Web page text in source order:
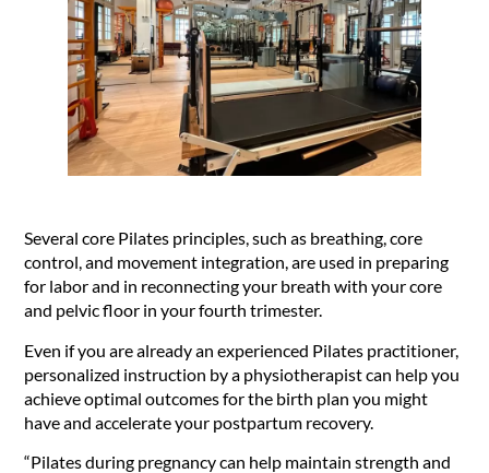
Several core Pilates principles, such as breathing, core
control, and movement integration, are used in preparing
for labor and in reconnecting your breath with your core
and pelvic floor in your fourth trimester.
Even if you are already an experienced Pilates practitioner,
personalized instruction by a physiotherapist can help you
achieve optimal outcomes for the birth plan you might
have and accelerate your postpartum recovery.
“Pilates during pregnancy can help maintain strength and